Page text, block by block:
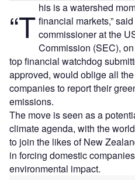
“T his is a watershed
financial markets,”
commissioner at the
Commission (SEC),
top financial watchdog
approved, would oblige all
companies to report their
emissions.
The move is seen as a
climate agenda, with the
to join the likes of New
in forcing domestic
environmental impact.